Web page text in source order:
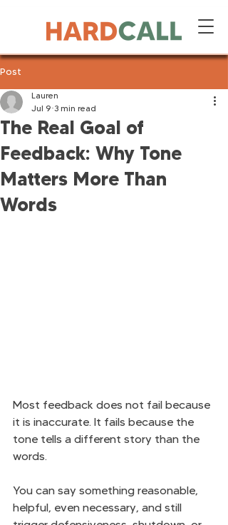
Post
The Real Goal of
Feedback: Why Tone
Matters More Than
Words
Lauren
Jul 9 3 min read
Most feedback does not fail because
it is inaccurate. It fails because the
tone tells a different story than the
words.
You can say something reasonable,
helpful, even necessary, and still